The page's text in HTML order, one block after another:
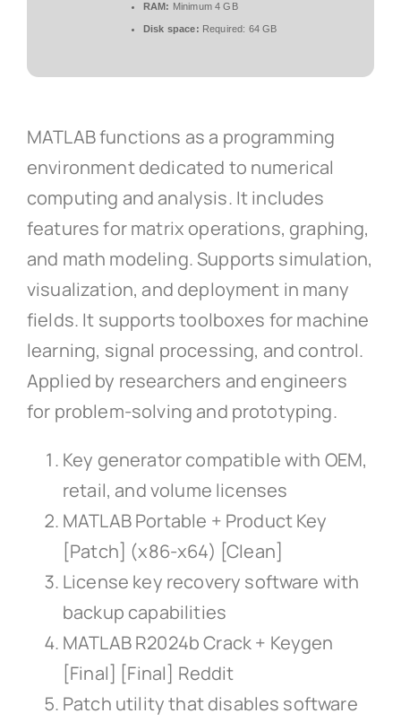
RAM: Minimum 4 GB
Disk space: Required: 64 GB
MATLAB functions as a programming
environment dedicated to numerical
computing and analysis. It includes
features for matrix operations, graphing,
and math modeling. Supports simulation,
visualization, and deployment in many
fields. It supports toolboxes for machine
learning, signal processing, and control.
Applied by researchers and engineers
for problem-solving and prototyping.
Key generator compatible with OEM,
retail, and volume licenses
MATLAB Portable + Product Key
[Patch] (x86-x64) [Clean]
License key recovery software with
backup capabilities
MATLAB R2024b Crack + Keygen
[Final] [Final] Reddit
Patch utility that disables software